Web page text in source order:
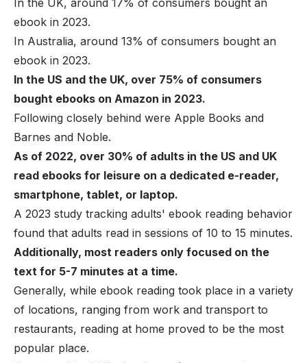
ebook in 2023.
In Australia, around 13% of consumers bought an
ebook in 2023.
In the US and the UK, over 75% of consumers
bought ebooks on Amazon in 2023.
Following closely behind were Apple Books and
Barnes and Noble.
As of 2022, over 30% of adults in the US and UK
read ebooks for leisure on a dedicated e-reader,
smartphone, tablet, or laptop.
A 2023 study tracking adults' ebook reading behavior
found that adults read in sessions of 10 to 15 minutes.
Additionally, most readers only focused on the
text for 5-7 minutes at a time.
Generally, while ebook reading took place in a variety
of locations, ranging from work and transport to
restaurants, reading at home proved to be the most
popular place.